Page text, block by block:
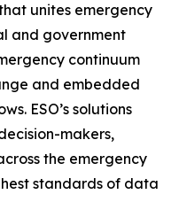
unites emergency
and government
continuum
and embedded
ESO’s solutions
makers,
the emergency
standards of data